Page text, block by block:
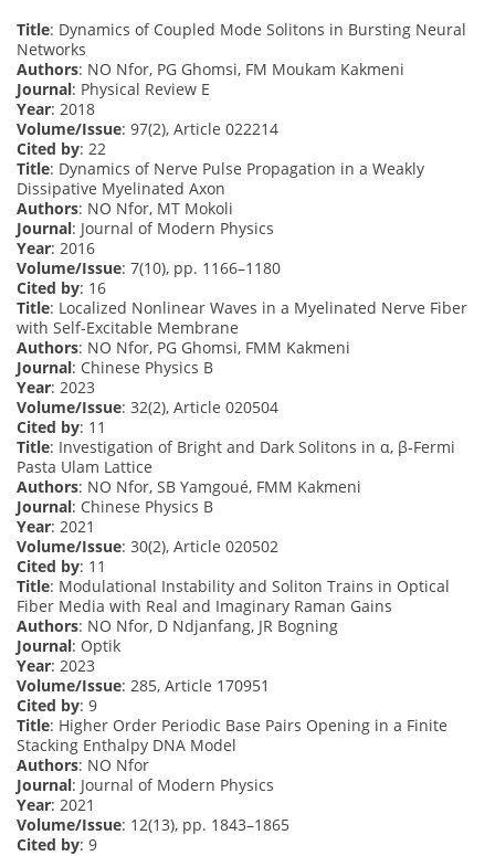
Title: Dynamics of Coupled Mode Solitons in Bursting Neural
Networks
Authors: NO Nfor, PG Ghomsi, FM Moukam Kakmeni
Journal: Physical Review E
Year: 2018
Volume/Issue: 97(2), Article 022214
Cited by: 22
Title: Dynamics of Nerve Pulse Propagation in a Weakly
Dissipative Myelinated Axon
Authors: NO Nfor, MT Mokoli
Journal: Journal of Modern Physics
Year: 2016
Volume/Issue: 7(10), pp. 1166–1180
Cited by: 16
Title: Localized Nonlinear Waves in a Myelinated Nerve Fiber
with Self-Excitable Membrane
Authors: NO Nfor, PG Ghomsi, FMM Kakmeni
Journal: Chinese Physics B
Year: 2023
Volume/Issue: 32(2), Article 020504
Cited by: 11
Title: Investigation of Bright and Dark Solitons in α, β-Fermi
Pasta Ulam Lattice
Authors: NO Nfor, SB Yamgoué, FMM Kakmeni
Journal: Chinese Physics B
Year: 2021
Volume/Issue: 30(2), Article 020502
Cited by: 11
Title: Modulational Instability and Soliton Trains in Optical
Fiber Media with Real and Imaginary Raman Gains
Authors: NO Nfor, D Ndjanfang, JR Bogning
Journal: Optik
Year: 2023
Volume/Issue: 285, Article 170951
Cited by: 9
Title: Higher Order Periodic Base Pairs Opening in a Finite
Stacking Enthalpy DNA Model
Authors: NO Nfor
Journal: Journal of Modern Physics
Year: 2021
Volume/Issue: 12(13), pp. 1843–1865
Cited by: 9